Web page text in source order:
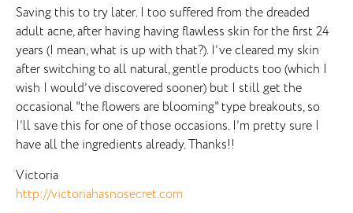
Saving this to try later. I too suffered from the dreaded
adult acne, after having having flawless skin for the first 24
years (I mean, what is up with that?). I’ve cleared my skin
after switching to all natural, gentle products too (which I
wish I would’ve discovered sooner) but I still get the
occasional "the flowers are blooming" type breakouts, so
I’ll save this for one of those occasions. I’m pretty sure I
have all the ingredients already. Thanks!!
Victoria
http://victoriahasnosecret.com